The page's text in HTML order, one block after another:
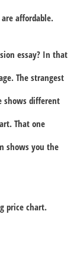
affordable.
essay? In that
The strangest
shows different
That one
shows you the
price chart.